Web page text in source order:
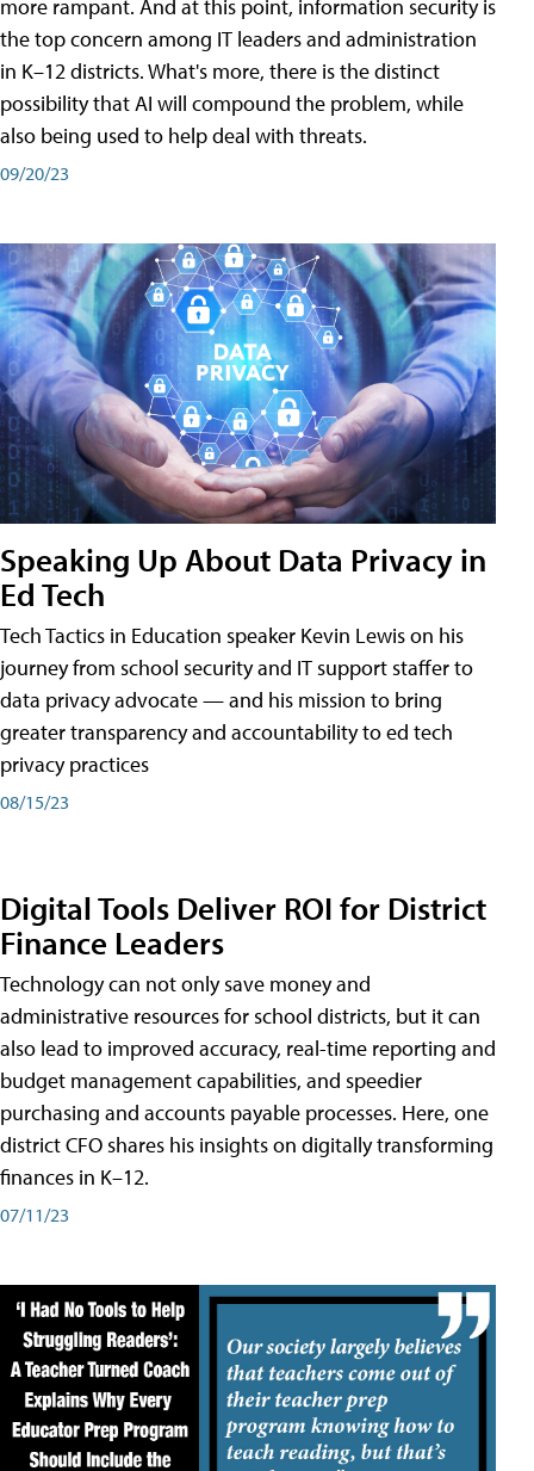
more rampant. And at this point, information security is
the top concern among IT leaders and administration
in K–12 districts. What's more, there is the distinct
possibility that AI will compound the problem, while
also being used to help deal with threats.
09/20/23
Speaking Up About Data Privacy in
Ed Tech
Tech Tactics in Education speaker Kevin Lewis on his
journey from school security and IT support staffer to
data privacy advocate — and his mission to bring
greater transparency and accountability to ed tech
privacy practices
08/15/23
Digital Tools Deliver ROI for District
Finance Leaders
Technology can not only save money and
administrative resources for school districts, but it can
also lead to improved accuracy, real-time reporting and
budget management capabilities, and speedier
purchasing and accounts payable processes. Here, one
district CFO shares his insights on digitally transforming
finances in K–12.
07/11/23